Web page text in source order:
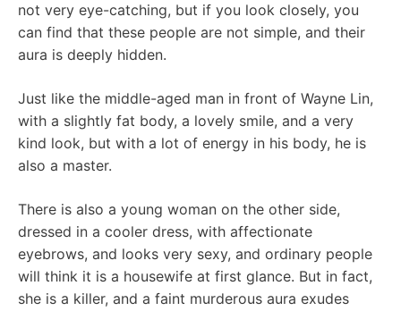
not very eye-catching, but if you look closely, you
can find that these people are not simple, and their
aura is deeply hidden.
Just like the middle-aged man in front of Wayne Lin,
with a slightly fat body, a lovely smile, and a very
kind look, but with a lot of energy in his body, he is
also a master.
There is also a young woman on the other side,
dressed in a cooler dress, with affectionate
eyebrows, and looks very sexy, and ordinary people
will think it is a housewife at first glance. But in fact,
she is a killer, and a faint murderous aura exudes